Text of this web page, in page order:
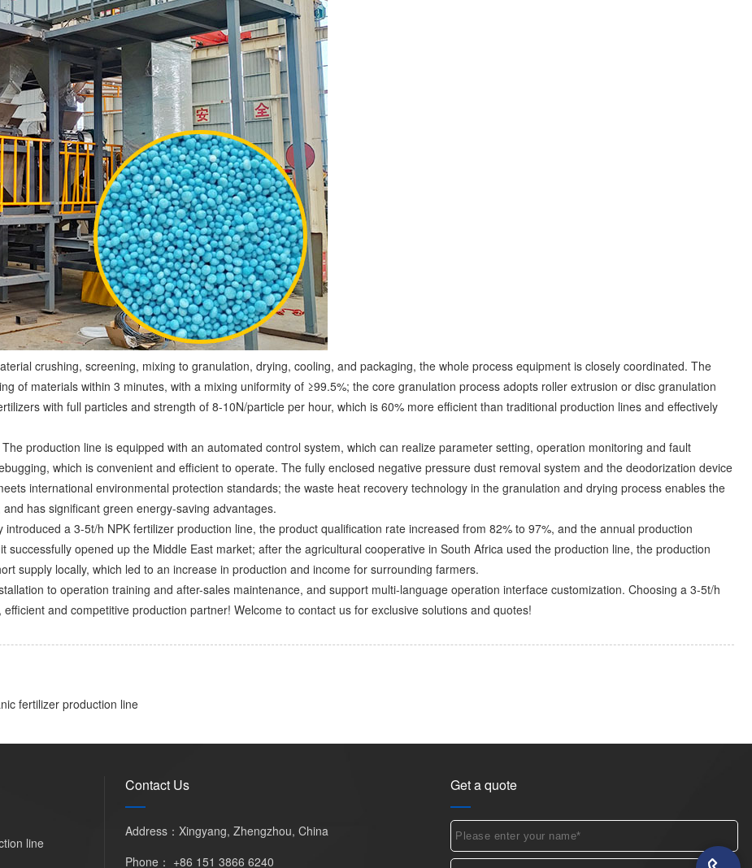
crushing, screening, mixing to granulation, drying, cooling, and packaging, the whole process equipment is closely coordinated. The
of materials within 3 minutes, with a mixing uniformity of ≥99.5%; the core granulation process adopts roller extrusion or disc granulation
with full particles and strength of 8-10N/particle per hour, which is 60% more efficient than traditional production lines and effectively
production line is equipped with an automated control system, which can realize parameter setting, operation monitoring and fault
which is convenient and efficient to operate. The fully enclosed negative pressure dust removal system and the deodorization device
international environmental protection standards; the waste heat recovery technology in the granulation and drying process enables the
has significant green energy-saving advantages.
a 3-5t/h NPK fertilizer production line, the product qualification rate increased from 82% to 97%, and the annual production
opened up the Middle East market; after the agricultural cooperative in South Africa used the production line, the production
supply locally, which led to an increase in production and income for surrounding farmers.
to operation training and after-sales maintenance, and support multi-language operation interface customization. Choosing a 3-5t/h
and competitive production partner! Welcome to contact us for exclusive solutions and quotes!
fertilizer production line
line
Contact Us
Address：Xingyang, Zhengzhou, China
Phone： +86 151 3866 6240
Get a quote